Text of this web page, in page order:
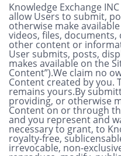
Knowledge Exchange
allow Users to submit,
otherwise make
videos, files,
other content or
User submits, posts,
makes available on the
Content”).We claim no
Content created by you.
remains yours.By
providing, or otherwise
Content on or through
and you represent and
necessary to grant, to
royalty-free,
irrevocable, non-